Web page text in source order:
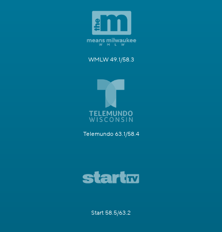
WMLW 49.1/58.3
Telemundo 63.1/58.4
Start 58.5/63.2